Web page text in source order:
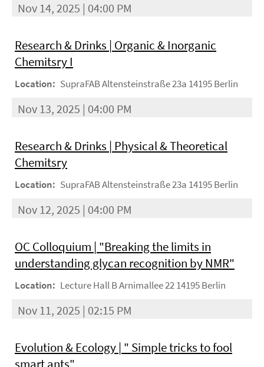
Nov 14, 2025 | 04:00 PM
Research & Drinks | Organic & Inorganic
Chemitsry I
Location: SupraFAB Altensteinstraße 23a 14195 Berlin
Nov 13, 2025 | 04:00 PM
Research & Drinks | Physical & Theoretical
Chemitsry
Location: SupraFAB Altensteinstraße 23a 14195 Berlin
Nov 12, 2025 | 04:00 PM
OC Colloquium | "Breaking the limits in
understanding glycan recognition by NMR"
Location: Lecture Hall B Arnimallee 22 14195 Berlin
Nov 11, 2025 | 02:15 PM
Evolution & Ecology | " Simple tricks to fool
smart ants"